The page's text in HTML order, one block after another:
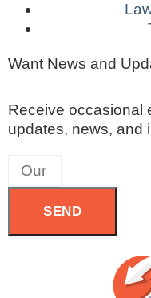
Want News and
Receive occasional
updates, news, and
SEND